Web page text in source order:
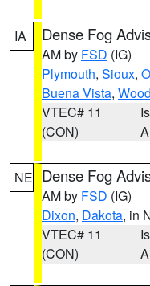
IA Dense Fog
AM by FSD (IG)
Plymouth, Sioux,
Buena Vista,
VTEC# 11
(CON)
NE Dense Fog
AM by FSD (IG)
Dixon, Dakota, in
VTEC# 11
(CON)